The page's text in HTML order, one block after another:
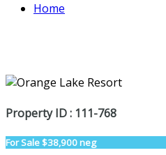
Home
Property ID : 111-768
For Sale$38,900 neg